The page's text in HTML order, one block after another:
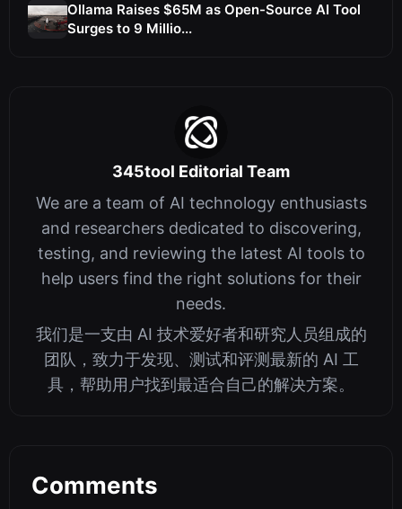
Ollama Raises $65M as Open-Source AI Tool
Surges to 9 Millio...
345tool Editorial Team
We are a team of AI technology enthusiasts
and researchers dedicated to discovering,
testing, and reviewing the latest AI tools to
help users find the right solutions for their
needs.
我们是一支由 AI 技术爱好者和研究人员组成的
团队，致力于发现、测试和评测最新的 AI 工
具，帮助用户找到最适合自己的解决方案。
Comments